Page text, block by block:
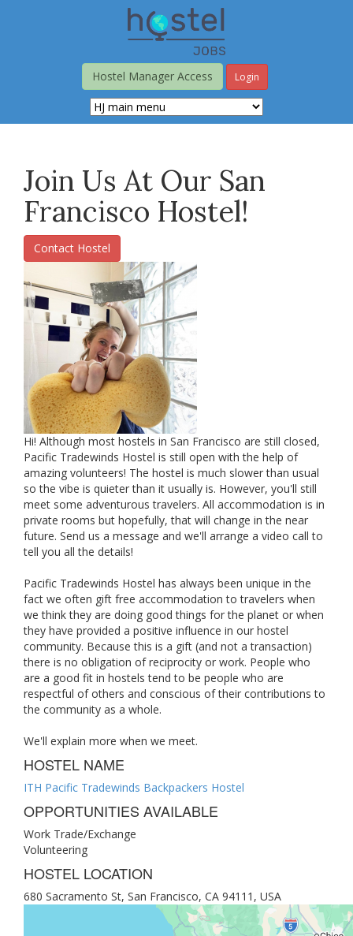
Hostel Manager Access
Login
Join Us At Our San
Francisco Hostel!
Contact Hostel
Hi! Although most hostels in San Francisco are still closed,
Pacific Tradewinds Hostel is still open with the help of
amazing volunteers! The hostel is much slower than usual
so the vibe is quieter than it usually is. However, you'll still
meet some adventurous travelers. All accommodation is in
private rooms but hopefully, that will change in the near
future. Send us a message and we'll arrange a video call to
tell you all the details!
Pacific Tradewinds Hostel has always been unique in the
fact we often gift free accommodation to travelers when
we think they are doing good things for the planet or when
they have provided a positive influence in our hostel
community. Because this is a gift (and not a transaction)
there is no obligation of reciprocity or work. People who
are a good fit in hostels tend to be people who are
respectful of others and conscious of their contributions to
the community as a whole.
We'll explain more when we meet.
HOSTEL NAME
ITH Pacific Tradewinds Backpackers Hostel
OPPORTUNITIES AVAILABLE
Work Trade/Exchange
Volunteering
HOSTEL LOCATION
680 Sacramento St, San Francisco, CA 94111, USA